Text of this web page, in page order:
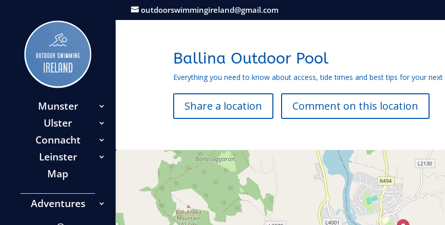
outdoorswimmingireland@gmail.com
Munster
Ulster
Connacht
Leinster
Map
Adventures
Ballina Outdoor Pool
Everything you need to know about access, tide times and best tips for your
Share a location Comment on this location